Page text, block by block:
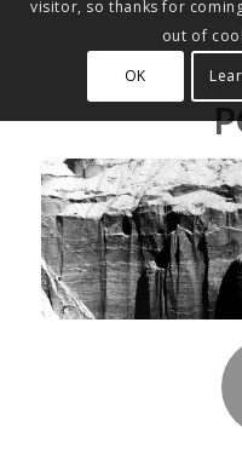
visitor, so thanks for
out of
OK